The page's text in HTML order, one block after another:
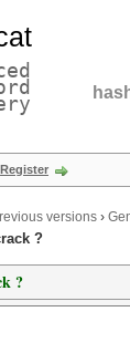
Register
versions ›
?
?